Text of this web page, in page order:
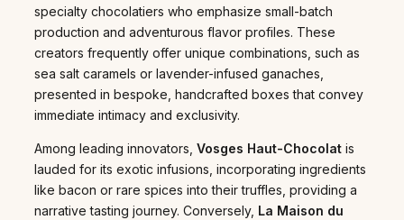
specialty chocolatiers who emphasize small-batch
production and adventurous flavor profiles. These
creators frequently offer unique combinations, such as
sea salt caramels or lavender-infused ganaches,
presented in bespoke, handcrafted boxes that convey
immediate intimacy and exclusivity.
Among leading innovators, Vosges Haut-Chocolat is
lauded for its exotic infusions, incorporating ingredients
like bacon or rare spices into their truffles, providing a
narrative tasting journey. Conversely, La Maison du